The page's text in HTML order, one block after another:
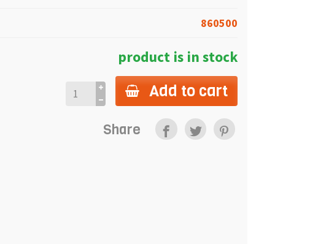
860500
product is in stock
Add to cart
Share